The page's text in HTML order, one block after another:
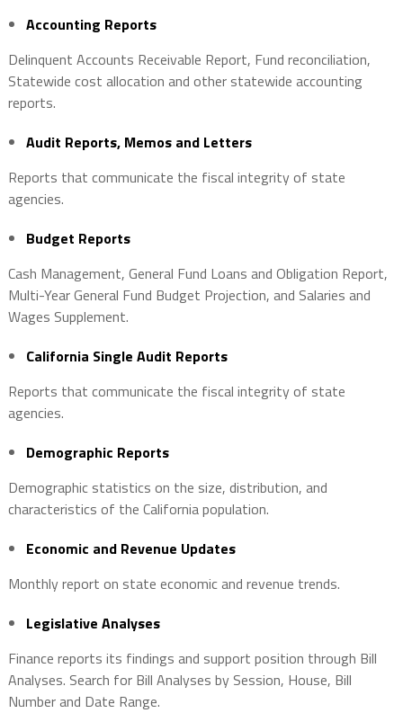
Accounting Reports
Delinquent Accounts Receivable Report, Fund reconciliation,
Statewide cost allocation and other statewide accounting
reports.
Audit Reports, Memos and Letters
Reports that communicate the fiscal integrity of state
agencies.
Budget Reports
Cash Management, General Fund Loans and Obligation Report,
Multi-Year General Fund Budget Projection, and Salaries and
Wages Supplement.
California Single Audit Reports
Reports that communicate the fiscal integrity of state
agencies.
Demographic Reports
Demographic statistics on the size, distribution, and
characteristics of the California population.
Economic and Revenue Updates
Monthly report on state economic and revenue trends.
Legislative Analyses
Finance reports its findings and support position through Bill
Analyses. Search for Bill Analyses by Session, House, Bill
Number and Date Range.